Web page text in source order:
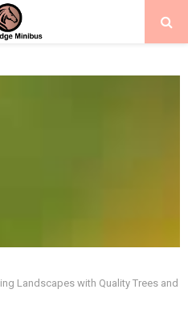
Landscapes with Quality Trees and